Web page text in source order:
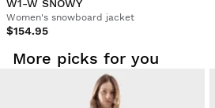
W1-W SNOWY
Women's snowboard jacket
$154.95
More picks for you